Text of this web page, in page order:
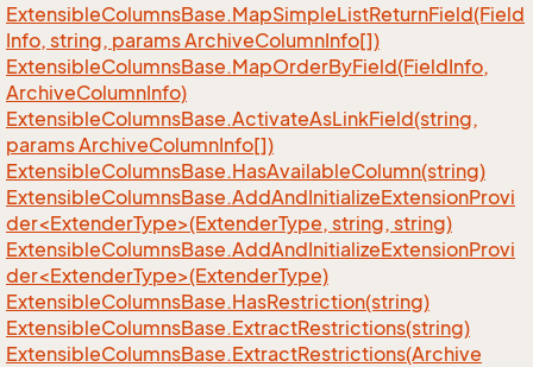
ExtensibleColumnsBase.MapSimpleListReturnField(Field
Info, string, params ArchiveColumnInfo[])
ExtensibleColumnsBase.MapOrderByField(FieldInfo,
ArchiveColumnInfo)
ExtensibleColumnsBase.ActivateAsLinkField(string,
params ArchiveColumnInfo[])
ExtensibleColumnsBase.HasAvailableColumn(string)
ExtensibleColumnsBase.AddAndInitializeExtensionProvi
der<ExtenderType>(ExtenderType, string, string)
ExtensibleColumnsBase.AddAndInitializeExtensionProvi
der<ExtenderType>(ExtenderType)
ExtensibleColumnsBase.HasRestriction(string)
ExtensibleColumnsBase.ExtractRestrictions(string)
ExtensibleColumnsBase.ExtractRestrictions(Archive